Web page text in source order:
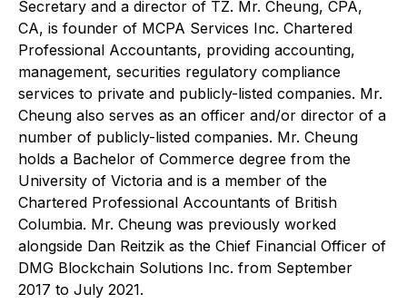
Secretary and a director of TZ. Mr. Cheung, CPA,
CA, is founder of MCPA Services Inc. Chartered
Professional Accountants, providing accounting,
management, securities regulatory compliance
services to private and publicly-listed companies. Mr.
Cheung also serves as an officer and/or director of a
number of publicly-listed companies. Mr. Cheung
holds a Bachelor of Commerce degree from the
University of Victoria and is a member of the
Chartered Professional Accountants of British
Columbia. Mr. Cheung was previously worked
alongside Dan Reitzik as the Chief Financial Officer of
DMG Blockchain Solutions Inc. from September
2017 to July 2021.